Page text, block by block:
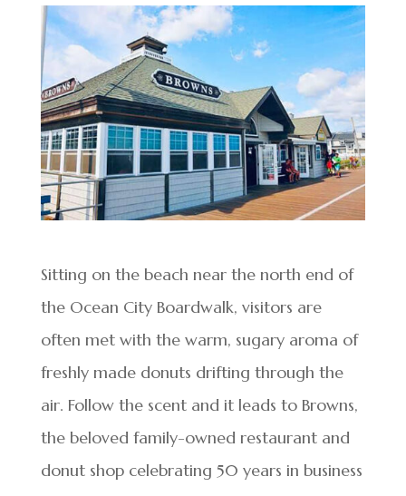
Sitting on the beach near the north end of
the Ocean City Boardwalk, visitors are
often met with the warm, sugary aroma of
freshly made donuts drifting through the
air. Follow the scent and it leads to Browns,
the beloved family-owned restaurant and
donut shop celebrating 50 years in business